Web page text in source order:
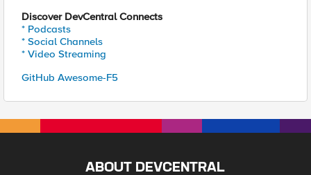
Discover DevCentral Connects
* Podcasts
* Social Channels
* Video Streaming
GitHub Awesome-F5
ABOUT DEVCENTRAL